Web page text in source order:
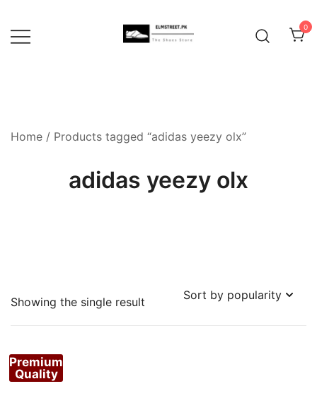
content
0
Home / Products tagged “adidas yeezy olx”
adidas yeezy olx
Showing the single result
Premium
Quality